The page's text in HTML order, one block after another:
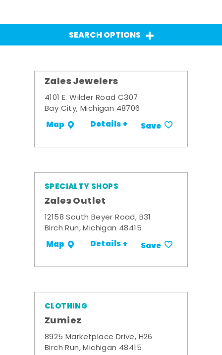
SEARCH OPTIONS
Zales Jewelers
4101 E. Wilder Road C307
Bay City, Michigan 48706
Map Details + Save
SPECIALTY SHOPS
Zales Outlet
12158 South Beyer Road, B31
Birch Run, Michigan 48415
Map Details + Save
CLOTHING
Zumiez
8925 Marketplace Drive, H26
Birch Run, Michigan 48415